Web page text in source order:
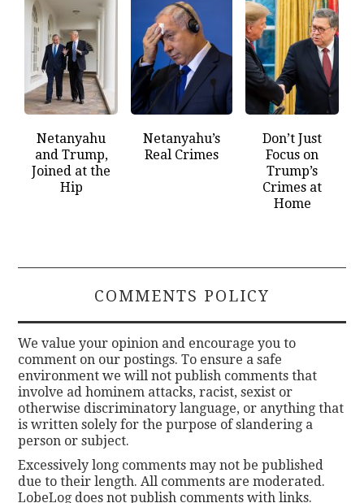
Netanyahu
and Trump,
Joined at the
Hip
Netanyahu’s
Real Crimes
Don’t Just
Focus on
Trump’s
Crimes at
Home
COMMENTS POLICY
We value your opinion and encourage you to
comment on our postings. To ensure a safe
environment we will not publish comments that
involve ad hominem attacks, racist, sexist or
otherwise discriminatory language, or anything that
is written solely for the purpose of slandering a
person or subject.
Excessively long comments may not be published
due to their length. All comments are moderated.
LobeLog does not publish comments with links.